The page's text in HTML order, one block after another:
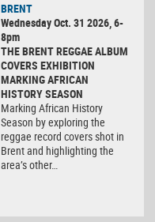
BRENT
Wednesday Oct. 31 2026, 6-
8pm
THE BRENT REGGAE ALBUM
COVERS EXHIBITION
MARKING AFRICAN
HISTORY SEASON
Marking African History
Season by exploring the
reggae record covers shot in
Brent and highlighting the
area’s other…